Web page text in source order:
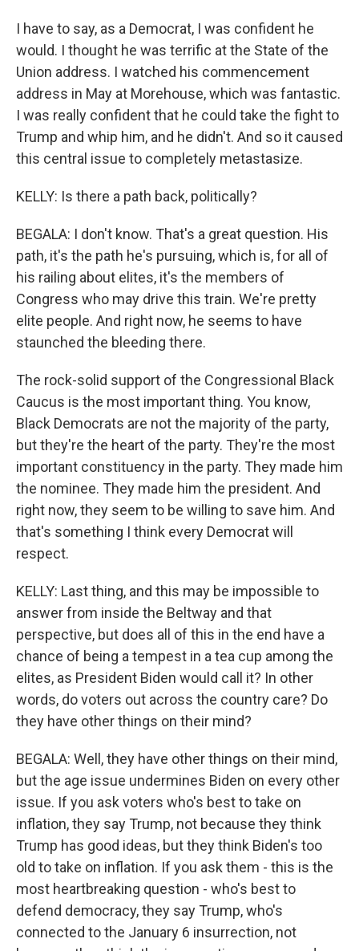
I have to say, as a Democrat, I was confident he
would. I thought he was terrific at the State of the
Union address. I watched his commencement
address in May at Morehouse, which was fantastic.
I was really confident that he could take the fight to
Trump and whip him, and he didn't. And so it caused
this central issue to completely metastasize.
KELLY: Is there a path back, politically?
BEGALA: I don't know. That's a great question. His
path, it's the path he's pursuing, which is, for all of
his railing about elites, it's the members of
Congress who may drive this train. We're pretty
elite people. And right now, he seems to have
staunched the bleeding there.
The rock-solid support of the Congressional Black
Caucus is the most important thing. You know,
Black Democrats are not the majority of the party,
but they're the heart of the party. They're the most
important constituency in the party. They made him
the nominee. They made him the president. And
right now, they seem to be willing to save him. And
that's something I think every Democrat will
respect.
KELLY: Last thing, and this may be impossible to
answer from inside the Beltway and that
perspective, but does all of this in the end have a
chance of being a tempest in a tea cup among the
elites, as President Biden would call it? In other
words, do voters out across the country care? Do
they have other things on their mind?
BEGALA: Well, they have other things on their mind,
but the age issue undermines Biden on every other
issue. If you ask voters who's best to take on
inflation, they say Trump, not because they think
Trump has good ideas, but they think Biden's too
old to take on inflation. If you ask them - this is the
most heartbreaking question - who's best to
defend democracy, they say Trump, who's
connected to the January 6 insurrection, not